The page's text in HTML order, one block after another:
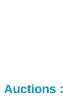
Auctions :